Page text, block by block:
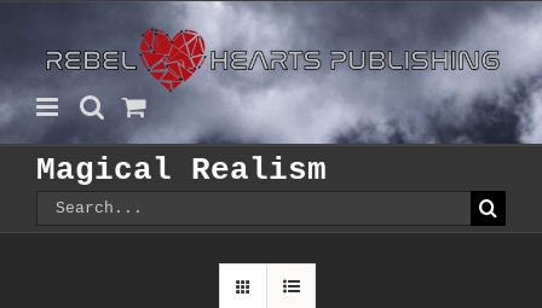
content
Magical Realism
Search
for: